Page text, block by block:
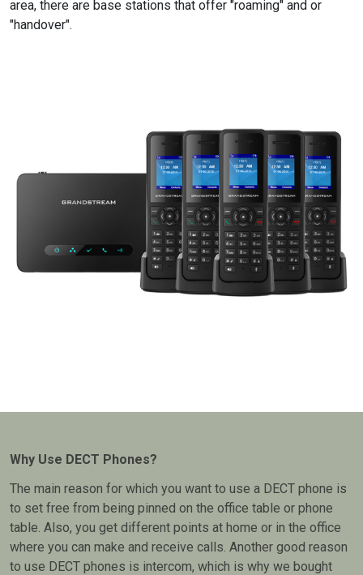
area, there are base stations that offer "roaming" and or
"handover".
Why Use DECT Phones?
The main reason for which you want to use a DECT phone is
to set free from being pinned on the office table or phone
table. Also, you get different points at home or in the office
where you can make and receive calls. Another good reason
to use DECT phones is intercom, which is why we bought